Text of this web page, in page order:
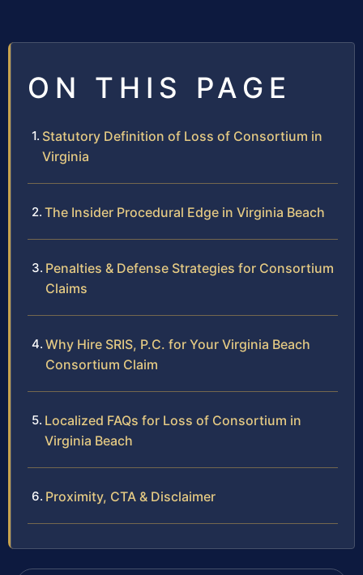
ON THIS PAGE
Statutory Definition of Loss of Consortium in
Virginia
The Insider Procedural Edge in Virginia Beach
Penalties & Defense Strategies for Consortium
Claims
Why Hire SRIS, P.C. for Your Virginia Beach
Consortium Claim
Localized FAQs for Loss of Consortium in
Virginia Beach
Proximity, CTA & Disclaimer